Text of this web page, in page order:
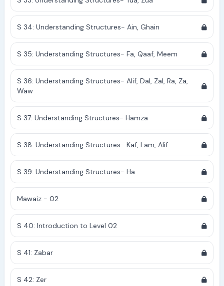
S 34: Understanding Structures- Ain, Ghain
S 35: Understanding Structures- Fa, Qaaf, Meem
S 36: Understanding Structures- Alif, Dal, Zal, Ra, Za,
Waw
S 37: Understanding Structures- Hamza
S 38: Understanding Structures- Kaf, Lam, Alif
S 39: Understanding Structures- Ha
Mawaiz - 02
S 40: Introduction to Level 02
S 41: Zabar
S 42: Zer